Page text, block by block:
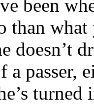
been
than what
doesn’t
a passer,